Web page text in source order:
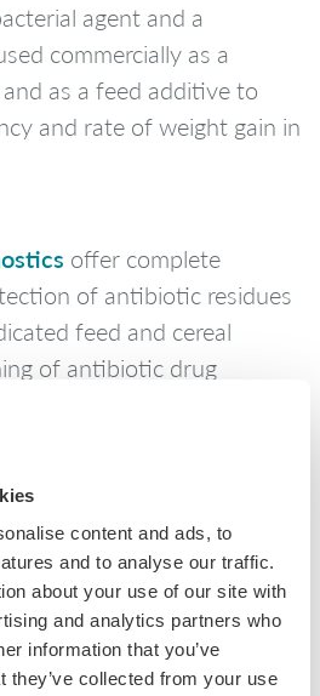
content and ads, to
and to analyse our traffic.
about your use of our site with
and analytics partners who
information that you’ve
they’ve collected from your use
agent and a
commercially as a
as a feed additive to
and rate of weight gain in
offer complete
of antibiotic residues
feed and cereal
of antibiotic drug
the global supply chain,
arrayallows for the
prevalent antibiotic
sample of premixed feed